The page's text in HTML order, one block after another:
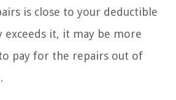
is close to your deductible
exceeds it, it may be more
pay for the repairs out of